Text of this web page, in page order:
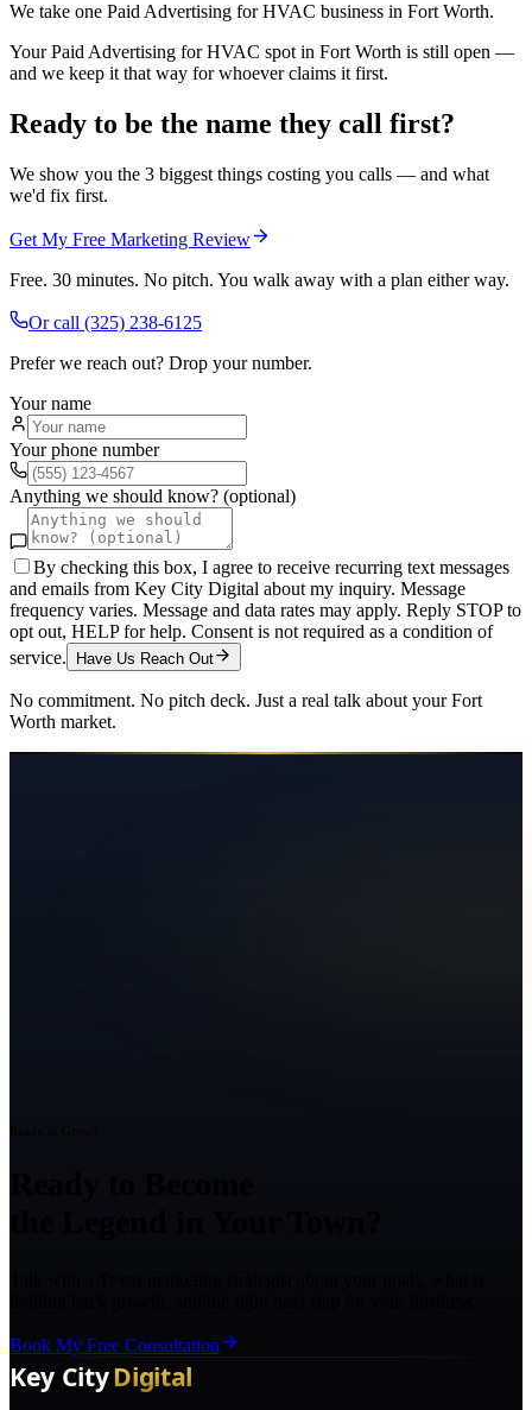
We take one Paid Advertising for HVAC business in Fort Worth.
Your Paid Advertising for HVAC spot in Fort Worth is still open —
and we keep it that way for whoever claims it first.
Ready to be the name they call first?
We show you the 3 biggest things costing you calls — and what
we'd fix first.
Get My Free Marketing Review
Free. 30 minutes. No pitch. You walk away with a plan either way.
Or call (325) 238-6125
Prefer we reach out? Drop your number.
Your name
Your phone number
Anything we should know? (optional)
By checking this box, I agree to receive recurring text messages
and emails from Key City Digital about my inquiry. Message
frequency varies. Message and data rates may apply. Reply STOP to
opt out, HELP for help. Consent is not required as a condition of
service.
Have Us Reach Out
No commitment. No pitch deck. Just a real talk about yourFort
Worth market.
Book My Free Consultation